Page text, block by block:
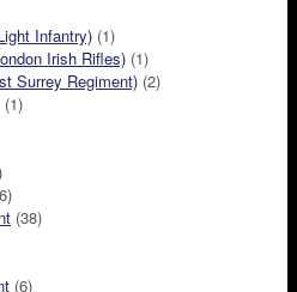
Infantry) (1)
Irish Rifles) (1)
Surrey Regiment) (2)
(1)
(38)
(6)